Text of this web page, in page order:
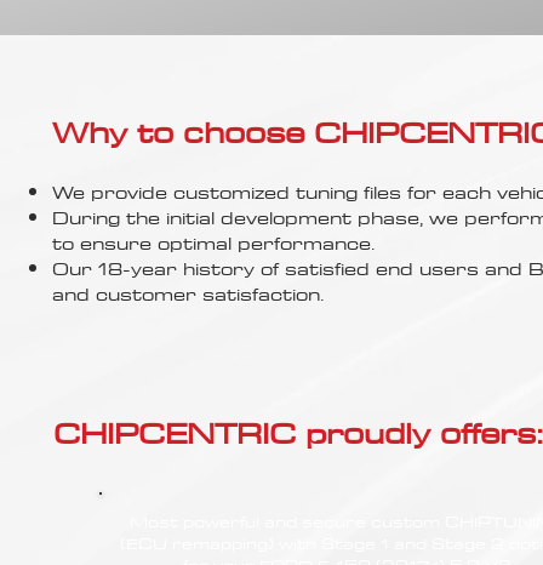
Why to choose
We provide customized tuning files for each
During the initial development phase, we
to ensure optimal performance.
Our 18-year history of satisfied end users
and customer satisfaction.
CHIPCENTRIC proudly offers: